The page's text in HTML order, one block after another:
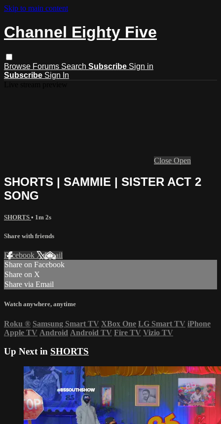
Skip to main content
Channel Eighty Five
Browse Forums Search Subscribe Sign in
Subscribe Sign In
Close Open
SHORTS | SAMMIE | SISTER ACT 2
SONG
SHORTS • 1m 2s
Share with friends
Facebook XEmail
Share on Facebook
Share on X
Share via Email
Watch anywhere, anytime
Roku ® Samsung Smart TV XBox One LG Smart TV iPhone
Apple TV Android Android TV Fire TV Vizio TV
Up Next in SHORTS